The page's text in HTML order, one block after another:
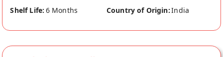
Shelf Life: 6 Months Country of Origin:India